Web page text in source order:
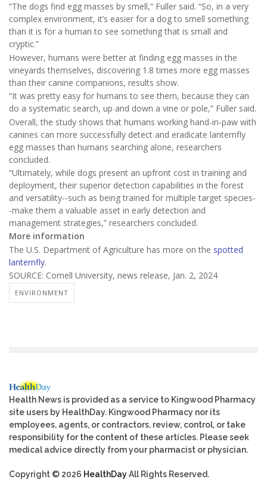
“The dogs find egg masses by smell,” Fuller said. “So, in a very
complex environment, it’s easier for a dog to smell something
than it is for a human to see something that is small and
cryptic.”
However, humans were better at finding egg masses in the
vineyards themselves, discovering 1.8 times more egg masses
than their canine companions, results show.
“It was pretty easy for humans to see them, because they can
do a systematic search, up and down a vine or pole,” Fuller said.
Overall, the study shows that humans working hand-in-paw with
canines can more successfully detect and eradicate lanternfly
egg masses than humans searching alone, researchers
concluded.
“Ultimately, while dogs present an upfront cost in training and
deployment, their superior detection capabilities in the forest
and versatility--such as being trained for multiple target species-
-make them a valuable asset in early detection and
management strategies,” researchers concluded.
More information
The U.S. Department of Agriculture has more on the spotted
lanternfly.
SOURCE: Cornell University, news release, Jan. 2, 2024
ENVIRONMENT
Health News is provided as a service to Kingwood Pharmacy
site users by HealthDay. Kingwood Pharmacy nor its
employees, agents, or contractors, review, control, or take
responsibility for the content of these articles. Please seek
medical advice directly from your pharmacist or physician.
Copyright © 2026 HealthDayAll Rights Reserved.